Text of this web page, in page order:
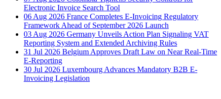
Electronic Invoice Search Tool
06 Aug 2026 France Completes E-Invoicing Regulatory
Framework Ahead of September 2026 Launch
03 Aug 2026 Germany Unveils Action Plan Signaling VAT
Reporting System and Extended Archiving Rules
31 Jul 2026 Belgium Approves Draft Law on Near Real-Time
E-Reporting
30 Jul 2026 Luxembourg Advances Mandatory B2B E-
Invoicing Legislation